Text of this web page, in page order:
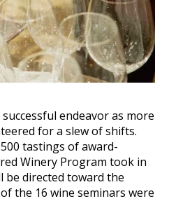
endeavor as more
for a slew of shifts.
tastings of award-
Winery Program took in
be directed toward the
the 16 wine seminars were